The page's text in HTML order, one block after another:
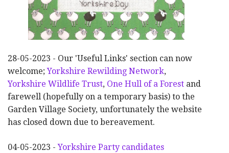
28-05-2023 - Our 'Useful Links' section can now
welcome;Yorkshire Rewilding Network,
Yorkshire Wildlife Trust, One Hull of a Forest and
farewell (hopefully on a temporary basis) to the
Garden Village Society, unfortunately the website
has closed down due to bereavement.
04-05-2023 -Yorkshire Party candidates